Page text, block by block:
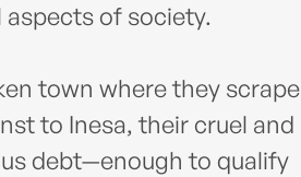
of society.
town where they scrape
to Inesa, their cruel and
debt—enough to qualify